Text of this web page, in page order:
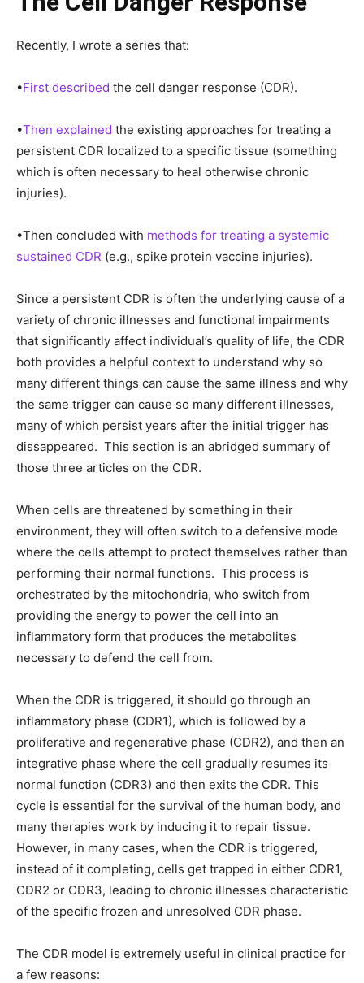
Recently, I wrote a series that:
•First described the cell danger response (CDR).
•Then explained the existing approaches for treating a
persistent CDR localized to a specific tissue (something
which is often necessary to heal otherwise chronic
injuries).
•Then concluded with methods for treating a systemic
sustained CDR (e.g., spike protein vaccine injuries).
Since a persistent CDR is often the underlying cause of a
variety of chronic illnesses and functional impairments
that significantly affect individual’s quality of life, the CDR
both provides a helpful context to understand why so
many different things can cause the same illness and why
the same trigger can cause so many different illnesses,
many of which persist years after the initial trigger has
dissappeared. This section is an abridged summary of
those three articles on the CDR.
When cells are threatened by something in their
environment, they will often switch to a defensive mode
where the cells attempt to protect themselves rather than
performing their normal functions. This process is
orchestrated by the mitochondria, who switch from
providing the energy to power the cell into an
inflammatory form that produces the metabolites
necessary to defend the cell from.
When the CDR is triggered, it should go through an
inflammatory phase (CDR1), which is followed by a
proliferative and regenerative phase (CDR2), and then an
integrative phase where the cell gradually resumes its
normal function (CDR3) and then exits the CDR. This
cycle is essential for the survival of the human body, and
many therapies work by inducing it to repair tissue.
However, in many cases, when the CDR is triggered,
instead of it completing, cells get trapped in either CDR1,
CDR2 or CDR3, leading to chronic illnesses characteristic
of the specific frozen and unresolved CDR phase.
The CDR model is extremely useful in clinical practice for
a few reasons: